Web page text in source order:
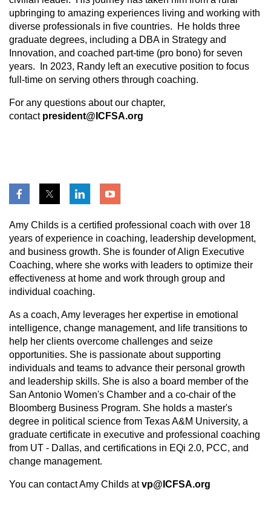
upbringing to amazing experiences living and working with
diverse professionals in five countries. He holds three
graduate degrees, including a DBA in Strategy and
Innovation, and coached part-time (pro bono) for seven
years. In 2023, Randy left an executive position to focus
full-time on serving others through coaching.
For any questions about our chapter,
contact president@ICFSA.org
Amy Childs is a certified professional coach with over 18
years of experience in coaching, leadership development,
and business growth. She is founder of Align Executive
Coaching, where she works with leaders to optimize their
effectiveness at home and work through group and
individual coaching.
As a coach, Amy leverages her expertise in emotional
intelligence, change management, and life transitions to
help her clients overcome challenges and seize
opportunities. She is passionate about supporting
individuals and teams to advance their personal growth
and leadership skills. She is also a board member of the
San Antonio Women's Chamber and a co-chair of the
Bloomberg Business Program. She holds a master's
degree in political science from Texas A&M University, a
graduate certificate in executive and professional coaching
from UT - Dallas, and certifications in EQi 2.0, PCC, and
change management.
You can contact Amy Childs atvp@ICFSA.org